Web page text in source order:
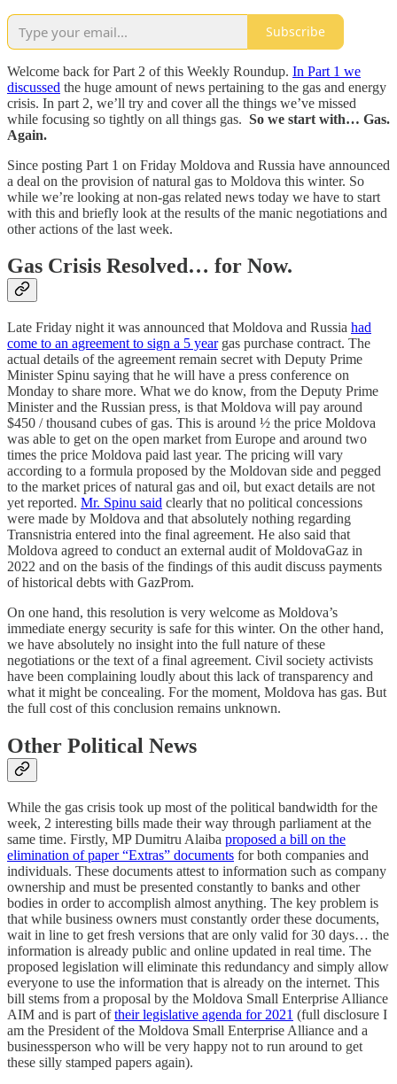
Subscribe
Welcome back for Part 2 of this Weekly Roundup. In Part 1 we
discussed the huge amount of news pertaining to the gas and energy
crisis. In part 2, we’ll try and cover all the things we’ve missed
while focusing so tightly on all things gas. So we start with… Gas.
Again.
Since posting Part 1 on Friday Moldova and Russia have announced
a deal on the provision of natural gas to Moldova this winter. So
while we’re looking at non-gas related news today we have to start
with this and briefly look at the results of the manic negotiations and
other actions of the last week.
Gas Crisis Resolved… for Now.
Late Friday night it was announced that Moldova and Russia had
come to an agreement to sign a 5 yeargas purchase contract. The
actual details of the agreement remain secret with Deputy Prime
Minister Spinu saying that he will have a press conference on
Monday to share more. What we do know, from the Deputy Prime
Minister and the Russian press, is that Moldova will pay around
$450 / thousand cubes of gas. This is around ½ the price Moldova
was able to get on the open market from Europe and around two
times the price Moldova paid last year. The pricing will vary
according to a formula proposed by the Moldovan side and pegged
to the market prices of natural gas and oil, but exact details are not
yet reported. Mr. Spinu said clearly that no political concessions
were made by Moldova and that absolutely nothing regarding
Transnistria entered into the final agreement. He also said that
Moldova agreed to conduct an external audit of MoldovaGaz in
2022 and on the basis of the findings of this audit discuss payments
of historical debts with GazProm.
On one hand, this resolution is very welcome as Moldova’s
immediate energy security is safe for this winter. On the other hand,
we have absolutely no insight into the full nature of these
negotiations or the text of a final agreement. Civil society activists
have been complaining loudly about this lack of transparency and
what it might be concealing. For the moment, Moldova has gas. But
the full cost of this conclusion remains unknown.
Other Political News
While the gas crisis took up most of the political bandwidth for the
week, 2 interesting bills made their way through parliament at the
same time. Firstly, MP Dumitru Alaiba proposed a bill on the
elimination of paper “Extras” documents for both companies and
individuals. These documents attest to information such as company
ownership and must be presented constantly to banks and other
bodies in order to accomplish almost anything. The key problem is
that while business owners must constantly order these documents,
wait in line to get fresh versions that are only valid for 30 days… the
information is already public and online updated in real time. The
proposed legislation will eliminate this redundancy and simply allow
everyone to use the information that is already on the internet. This
bill stems from a proposal by the Moldova Small Enterprise Alliance
AIM and is part oftheir legislative agenda for 2021 (full disclosure I
am the President of the Moldova Small Enterprise Alliance and a
businessperson who will be very happy not to run around to get
these silly stamped papers again).